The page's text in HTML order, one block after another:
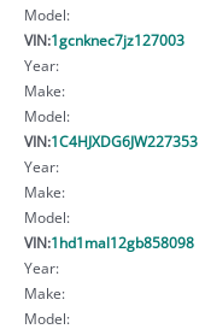
Model:
VIN:1gcnknec7jz127003
Year:
Make:
Model:
VIN:1C4HJXDG6JW227353
Year:
Make:
Model:
VIN:1hd1mal12gb858098
Year:
Make:
Model: